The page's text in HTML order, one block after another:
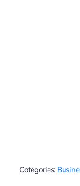
Categories: